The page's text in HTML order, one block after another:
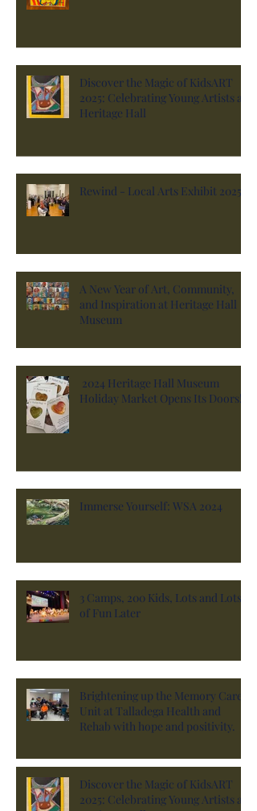
Discover the Magic of KidsART
2025: Celebrating Young Artists at
Heritage Hall
Rewind - Local Arts Exhibit 2025
A New Year of Art, Community,
and Inspiration at Heritage Hall
Museum
2024 Heritage Hall Museum
Holiday Market Opens Its Doors!
Immerse Yourself: WSA 2024
3 Camps, 200 Kids, Lots and Lots
of Fun Later
Brightening up the Memory Care
Unit at Talladega Health and
Rehab with hope and positivity.
Discover the Magic of KidsART
2025: Celebrating Young Artists at